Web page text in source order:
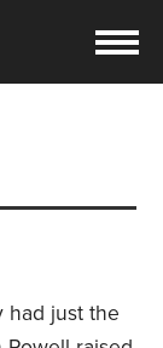
had just the